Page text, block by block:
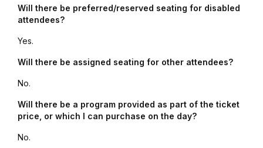
Will there be preferred/reserved seating for disabled
attendees?
Yes.
Will there be assigned seating for other attendees?
No.
Will there be a program provided as part of the ticket
price, or which I can purchase on the day?
No.